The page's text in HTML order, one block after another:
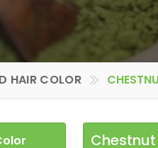
HAIR COLOR
Chestnut